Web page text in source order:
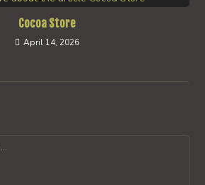
Cocoa Store
April 14, 2026